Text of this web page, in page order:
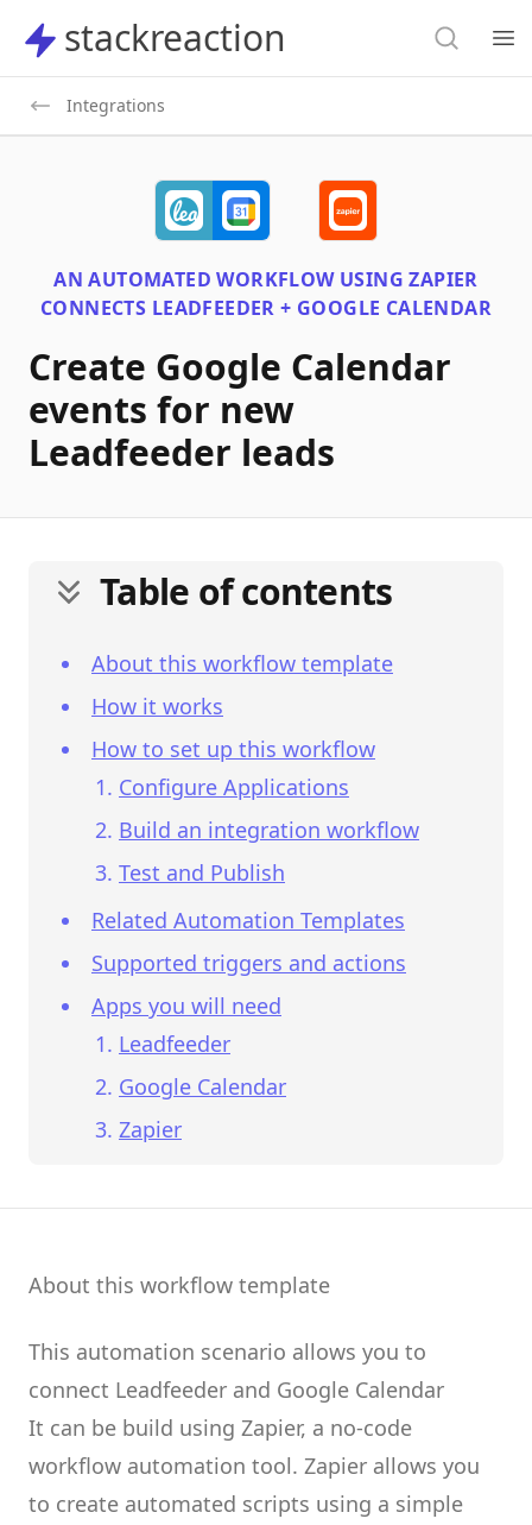
stackreaction
stackreaction Search
Integrations
AN AUTOMATED WORKFLOW USINGZAPIER
CONNECTS LEADFEEDER + GOOGLE CALENDAR
Create Google Calendar
events for new
Leadfeeder leads
Table of contents
About this workflow template
How it works
How to set up this workflow
Configure Applications
Build an integration workflow
Test and Publish
Related Automation Templates
Supported triggers and actions
Apps you will need
Leadfeeder
Google Calendar
Zapier
About this workflow template
This automation scenario allows you to
connect Leadfeeder and Google Calendar
It can be build using Zapier, a no-code
workflow automation tool. Zapier allows you
to create automated scripts using a simple